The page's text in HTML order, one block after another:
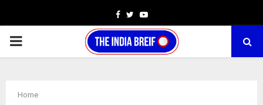
Facebook
TwitterYoutube
PRIMARY
Home